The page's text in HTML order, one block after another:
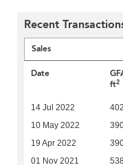
Recent
Sales
Date
ft2
14 Jul 2022 402
10 May 2022
19 Apr 2022
01 Nov 2021